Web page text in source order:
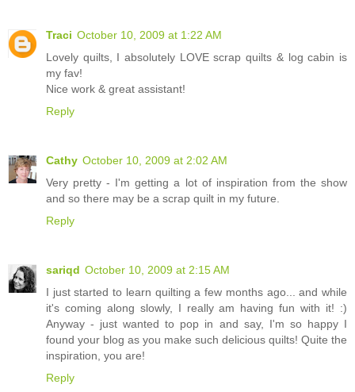
Traci October 10, 2009 at 1:22 AM
Lovely quilts, I absolutely LOVE scrap quilts & log cabin is
my fav!
Nice work & great assistant!
Reply
Cathy October 10, 2009 at 2:02 AM
Very pretty - I'm getting a lot of inspiration from the show
and so there may be a scrap quilt in my future.
Reply
sariqd October 10, 2009 at 2:15 AM
I just started to learn quilting a few months ago... and while
it's coming along slowly, I really am having fun with it! :)
Anyway - just wanted to pop in and say, I'm so happy I
found your blog as you make such delicious quilts! Quite the
inspiration, you are!
Reply